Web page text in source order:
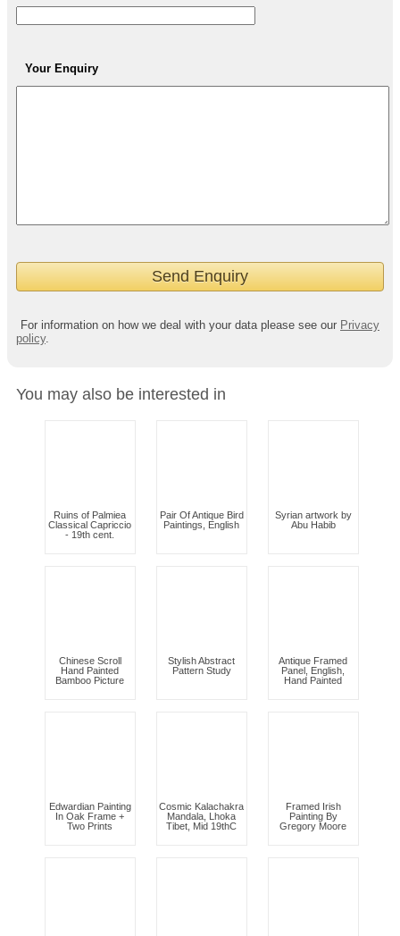
Your Enquiry
For information on how we deal with your data please see our Privacy
policy.
You may also be interested in
Ruins of Palmiea
Classical Capriccio
- 19th cent.
Pair Of Antique Bird
Paintings, English
Syrian artwork by
Abu Habib
Chinese Scroll
Hand Painted
Bamboo Picture
Stylish Abstract
Pattern Study
Antique Framed
Panel, English,
Hand Painted
Edwardian Painting
In Oak Frame +
Two Prints
Cosmic Kalachakra
Mandala, Lhoka
Tibet, Mid 19thC
Framed Irish
Painting By
Gregory Moore